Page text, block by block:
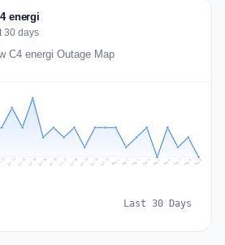
energi
30 days
C4 energi Outage Map
21 Jul 22 Jul 23 Jul 24 Jul 25 Jul 26 Jul 27 Jul 28 Jul 29 Jul 30 Jul 31 Aug 1 Aug 2 Aug 3 Aug 4 Aug 5 Aug 6 Aug 7 Aug 8 Aug 9
Last 30 Days